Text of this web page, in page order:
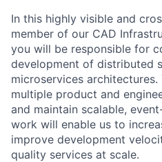
In this highly visible and
member of our CAD
you will be responsible for
development of distributed
microservices
multiple product and
and maintain scalable,
work will enable us to
improve development
quality services at scale.